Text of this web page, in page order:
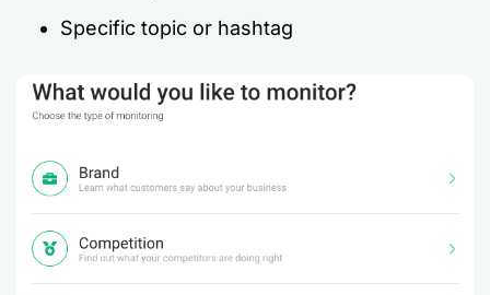
Specific topic or hashtag